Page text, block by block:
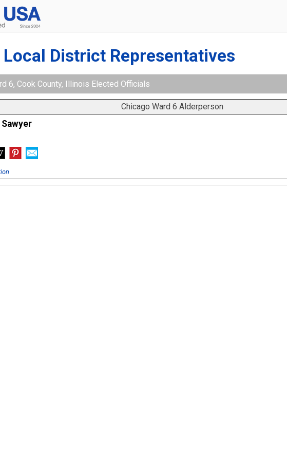
District Representatives
6, Cook County, Illinois Elected Officials
Chicago Ward 6 Alderperson